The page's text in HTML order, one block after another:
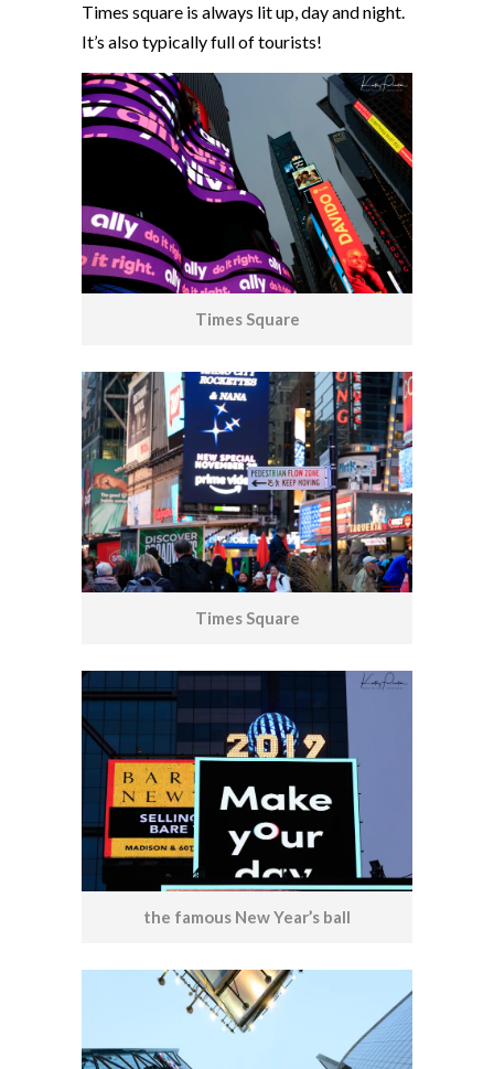
Times square is always lit up, day and night.
It’s also typically full of tourists!
Times Square
Times Square
the famous New Year’s ball